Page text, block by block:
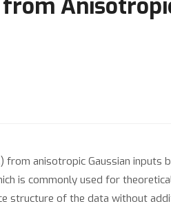
anisotropic Gaussian inputs
is commonly used for
structure of the data without